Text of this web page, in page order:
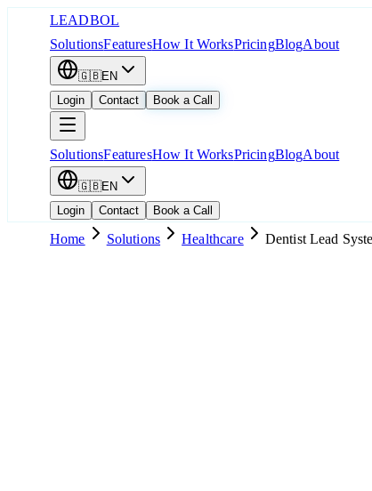
LEADBOL
SolutionsFeaturesHow It WorksPricingBlogAbout
🇬🇧EN
Login
Contact Book a Call
SolutionsFeaturesHow It WorksPricingBlogAbout
🇬🇧EN
Login
Contact Book a Call
Home Solutions Healthcare Dentist Lead